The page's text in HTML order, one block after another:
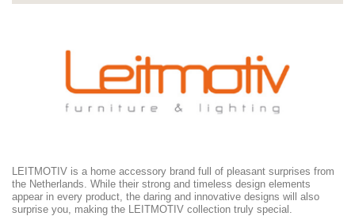
LEITMOTIV is a home accessory brand full of pleasant surprises from
the Netherlands. While their strong and timeless design elements
appear in every product, the daring and innovative designs will also
surprise you, making the LEITMOTIV collection truly special.